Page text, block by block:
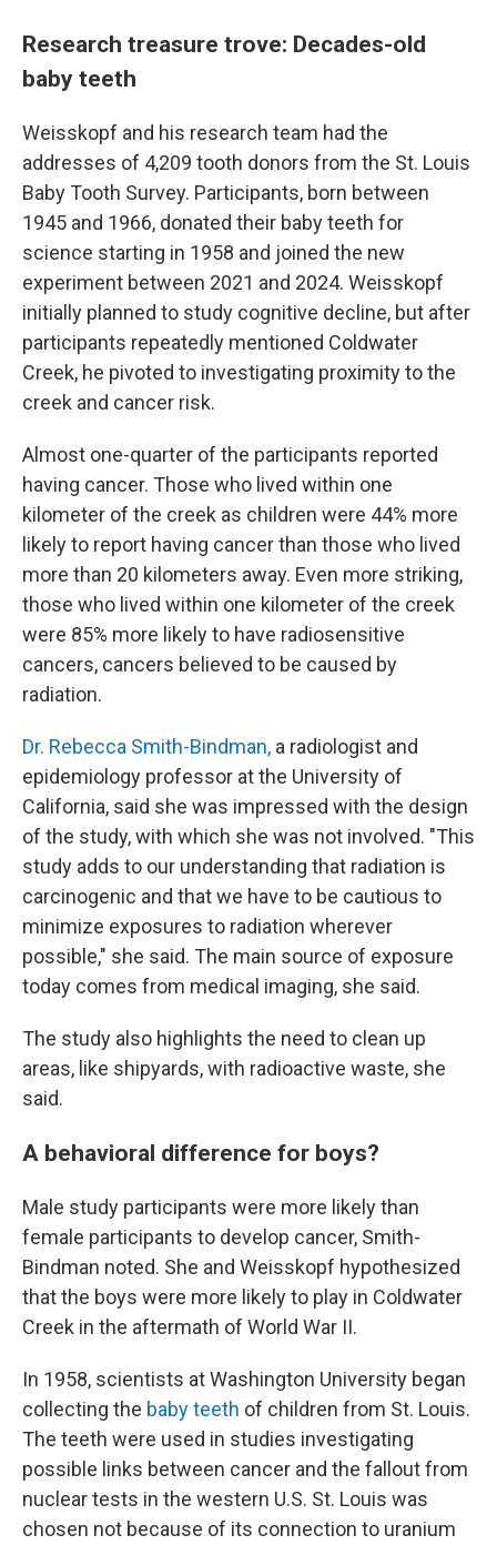
Research treasure trove: Decades-old
baby teeth
Weisskopf and his research team had the
addresses of 4,209 tooth donors from the St. Louis
Baby Tooth Survey. Participants, born between
1945 and 1966, donated their baby teeth for
science starting in 1958 and joined the new
experiment between 2021 and 2024. Weisskopf
initially planned to study cognitive decline, but after
participants repeatedly mentioned Coldwater
Creek, he pivoted to investigating proximity to the
creek and cancer risk.
Almost one-quarter of the participants reported
having cancer. Those who lived within one
kilometer of the creek as children were 44% more
likely to report having cancer than those who lived
more than 20 kilometers away. Even more striking,
those who lived within one kilometer of the creek
were 85% more likely to have radiosensitive
cancers, cancers believed to be caused by
radiation.
Dr. Rebecca Smith-Bindman, a radiologist and
epidemiology professor at the University of
California, said she was impressed with the design
of the study, with which she was not involved. "This
study adds to our understanding that radiation is
carcinogenic and that we have to be cautious to
minimize exposures to radiation wherever
possible," she said. The main source of exposure
today comes from medical imaging, she said.
The study also highlights the need to clean up
areas, like shipyards, with radioactive waste, she
said.
A behavioral difference for boys?
Male study participants were more likely than
female participants to develop cancer, Smith-
Bindman noted. She and Weisskopf hypothesized
that the boys were more likely to play in Coldwater
Creek in the aftermath of World War II.
In 1958, scientists at Washington University began
collecting the baby teeth of children from St. Louis.
The teeth were used in studies investigating
possible links between cancer and the fallout from
nuclear tests in the western U.S. St. Louis was
chosen not because of its connection to uranium